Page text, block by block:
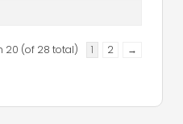
20 (of 28 total) 1 2 →